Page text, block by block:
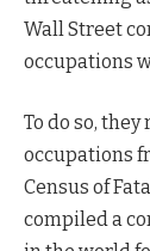
Wall Street
occupations
To do so,
occupations
Census of
compiled a